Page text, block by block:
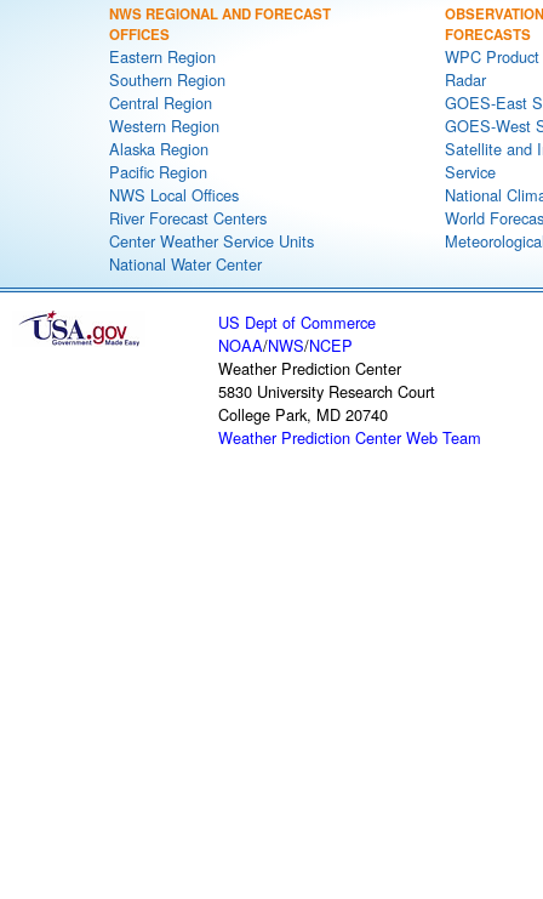
NWS REGIONAL AND FORECAST
OFFICES
Eastern Region
Southern Region
Central Region
Western Region
Alaska Region
Pacific Region
NWS Local Offices
River Forecast Centers
Center Weather Service Units
National Water Center
FORECASTS
WPC
Radar
GOES-East
GOES-West
Satellite and
Service
National
World
US Dept of Commerce
NOAA/NWS/NCEP
Weather Prediction Center
5830 University Research Court
College Park, MD 20740
Weather Prediction Center Web Team